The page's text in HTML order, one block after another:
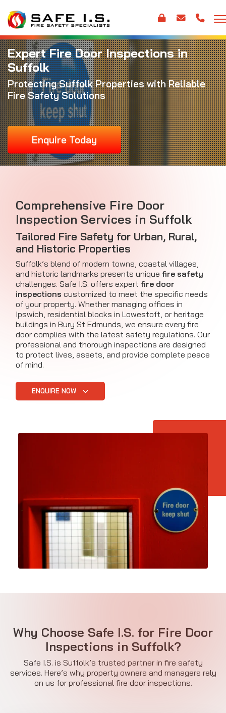
Expert Fire Door Inspections in
Suffolk
Protecting Suffolk Properties with Reliable
Fire Safety Solutions
Enquire Today
Comprehensive Fire Door
Inspection Services in Suffolk
Tailored Fire Safety for Urban, Rural,
and Historic Properties
Suffolk’s blend of modern towns, coastal villages,
and historic landmarks presents unique fire safety
challenges. Safe I.S. offers expert fire door
inspections customized to meet the specific needs
of your property. Whether managing offices in
Ipswich, residential blocks in Lowestoft, or heritage
buildings in Bury St Edmunds, we ensure every fire
door complies with the latest safety regulations. Our
professional and thorough inspections are designed
to protect lives, assets, and provide complete peace
of mind.
ENQUIRE NOW
Why Choose Safe I.S. for Fire Door
Inspections in Suffolk?
Safe I.S. is Suffolk’s trusted partner in fire safety
services. Here’s why property owners and managers rely
on us for professional fire door inspections.